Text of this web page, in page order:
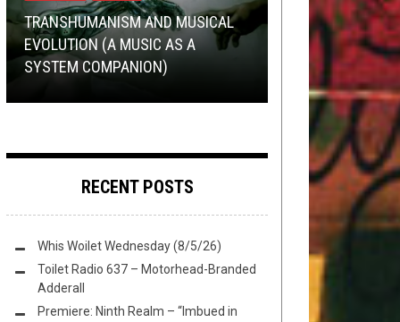
TRANSHUMANISM AND MUSICAL
EVOLUTION (A MUSIC AS A
SYSTEM COMPANION)
TOILET RADIO SEPTEMBER 27, 2017
TOILET RADIO EXPLORES THE
RANTINGS OF MADMEN
METAL DECEMBER 22, 2017
AND THE WINNER OF THE TOH
COMMUNITY AOTY 2K17 IS…
27, 2022
EP PREMIERE: BLOODLETTER
–
MALIGNANCY
2020
TMP: YAOTL MICTLAN, MORS
PRINCIPIUM EST, PLINI, AND MORE!
RECENT POSTS
Whis Woilet Wednesday (8/5/26)
Toilet Radio 637 – Motorhead-Branded
Adderall
Premiere: Ninth Realm – “Imbued in